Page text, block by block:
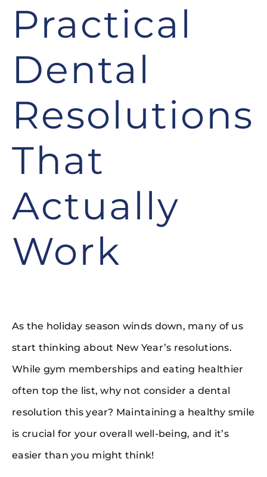
Practical
Dental
Resolutions
That
Actually
Work
As the holiday season winds down, many of us
start thinking about New Year’s resolutions.
While gym memberships and eating healthier
often top the list, why not consider a dental
resolution this year? Maintaining a healthy smile
is crucial for your overall well-being, and it’s
easier than you might think!